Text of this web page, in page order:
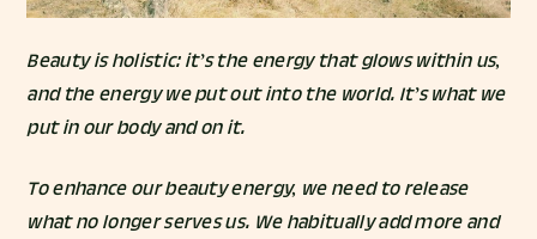
Beauty is holistic: it’s the energy that glows within us,
and the energy we put out into the world. It’s what we
put in our body and on it.
To enhance our beauty energy, we need to release
what no longer serves us. We habitually add more and